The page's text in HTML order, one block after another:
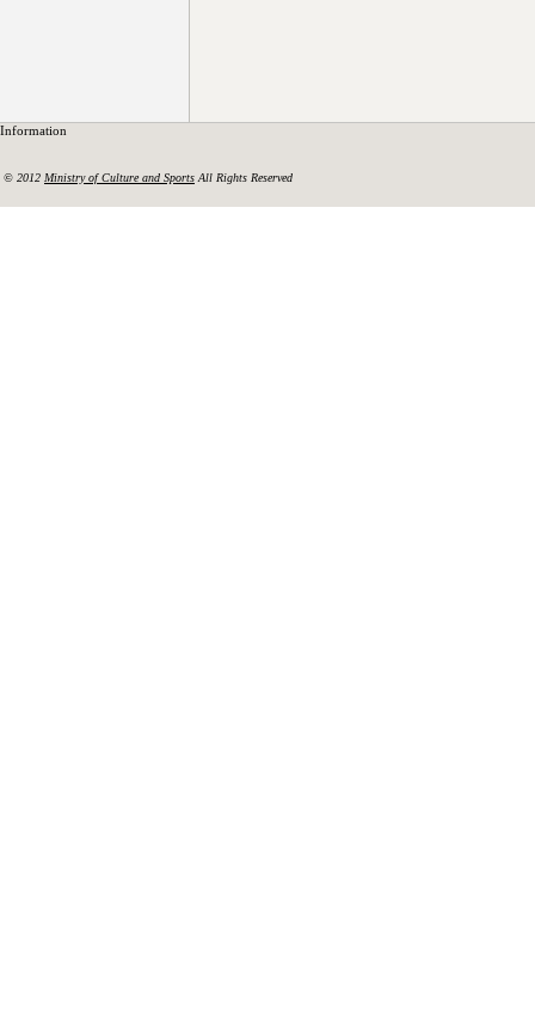
Information
© 2012 Ministry of Culture and Sports All Rights Reserved